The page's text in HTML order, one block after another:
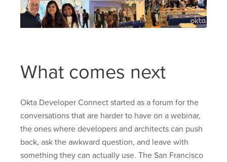
What comes next
Okta Developer Connect started as a forum for the
conversations that are harder to have on a webinar,
the ones where developers and architects can push
back, ask the awkward question, and leave with
something they can actually use. The San Francisco